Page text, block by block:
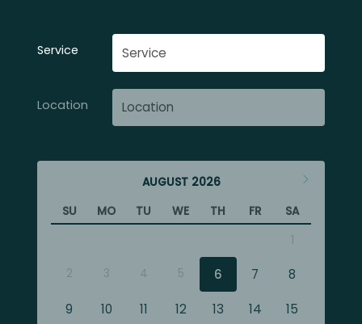
Service
Location
AUGUST 2026
SU
MO TU WE TH FR
SA
1
2 3 4 5 6 7 8
9 10 11 12 13 14 15